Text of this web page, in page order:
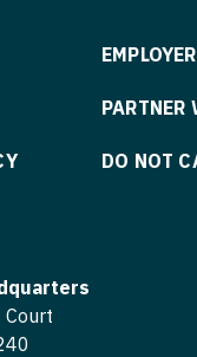
Radiology
- Surgery
PARTNER
DO NOT